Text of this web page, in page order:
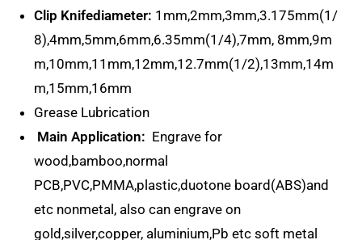
Clip Knifediameter: 1mm,2mm,3mm,3.175mm(1/
8),4mm,5mm,6mm,6.35mm(1/4),7mm, 8mm,9m
m,10mm,11mm,12mm,12.7mm(1/2),13mm,14m
m,15mm,16mm
Grease Lubrication
Main Application: Engrave for
wood,bamboo,normal
PCB,PVC,PMMA,plastic,duotone board(ABS)and
etc nonmetal, also can engrave on
gold,silver,copper, aluminium,Pb etc soft metal